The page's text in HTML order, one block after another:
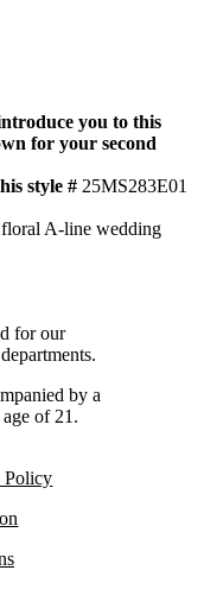
you to this
for your second
style # 25MS283E01
floral A-line wedding
for our
by a
of 21.
Policy